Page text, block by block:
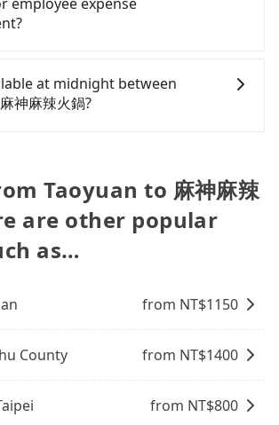
traveling together, the average
for the HSR and transfers is
NT$490, and the journey takes 52
the HSR over a private charter
are traveling alone, you can
carpooling service to save
50% on transportation costs.
case, tripool will rearrange a
passengers' waiting time.
are choosing among these five,
rides, or day trips, tripool is
choice—offering transparent
drivers, and coverage across
cannot continue the trip. If
crimes without any trace.
life at risk for just saving a few
other hand, tripool contracts with
distinguish a legal vehicle is the car
the initial character of the
is either T or R, the car is 100%
employee expense
after the ride. If passengers
for travel expenses,
to fill with the company's title and
out for reimbursement or saved as
at midnight between
神麻辣火鍋?
vehicle. Whether daytime,
midnight, we guarantee there
for you at the pickup location
one day before by 6 pm.
Taoyuan to 麻神麻辣
are other popular
as…
from NT$1150
County from NT$1400
from NT$800